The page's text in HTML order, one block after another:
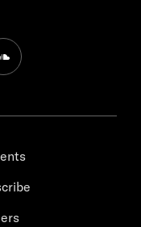
soundcloud